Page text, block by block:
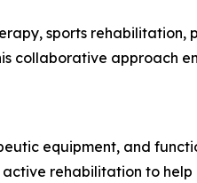
sports rehabilitation,
collaborative approach
equipment, and
rehabilitation to